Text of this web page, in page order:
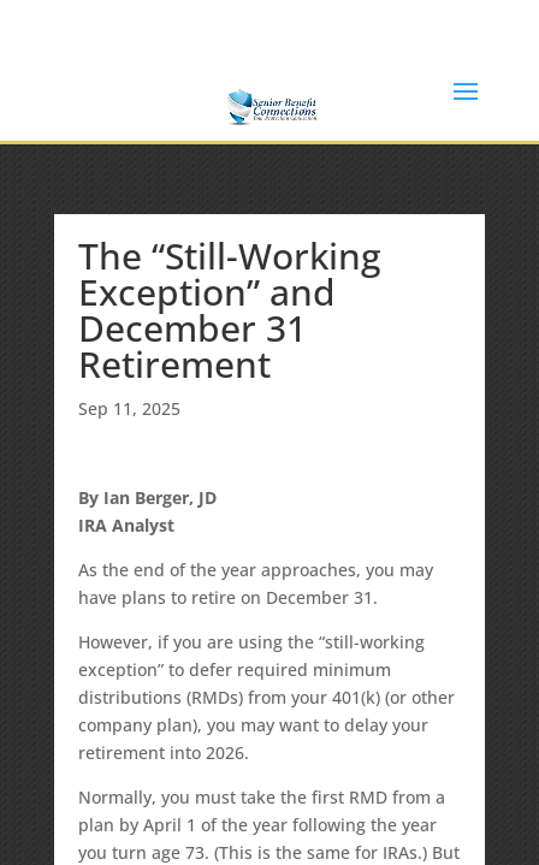
The “Still-Working
Exception” and
December 31
Retirement
Sep 11, 2025
By Ian Berger, JD
IRA Analyst
As the end of the year approaches, you may
have plans to retire on December 31.
However, if you are using the “still-working
exception” to defer required minimum
distributions (RMDs) from your 401(k) (or other
company plan), you may want to delay your
retirement into 2026.
Normally, you must take the first RMD from a
plan by April 1 of the year following the year
you turn age 73. (This is the same for IRAs.) But